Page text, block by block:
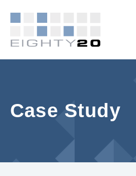
Case Study